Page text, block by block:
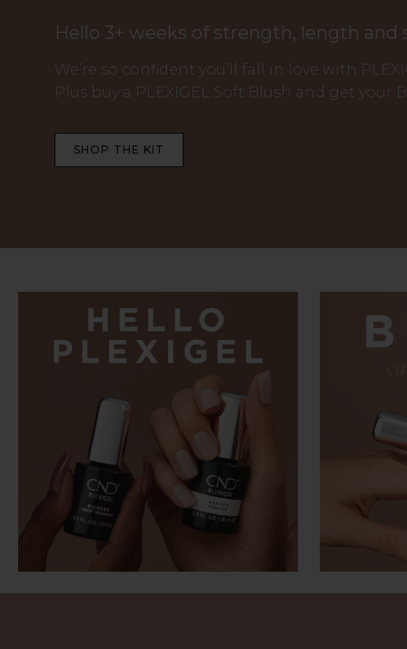
Hello 3+ weeks of strength, length and
We’re so confident you’ll fall in love with
Plus buy a PLEXIGEL Soft Blush and get your
SHOP THE KIT